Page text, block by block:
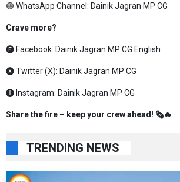
🟢 WhatsApp Channel: Dainik Jagran MP CG
Crave more?
🅕 Facebook: Dainik Jagran MP CG English
🅧 Twitter (X): Dainik Jagran MP CG
🅘 Instagram: Dainik Jagran MP CG
Share the fire – keep your crew ahead! 🗞️🔥
TRENDING NEWS